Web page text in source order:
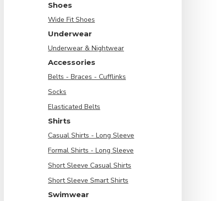
Shoes
Wide Fit Shoes
Underwear
Underwear & Nightwear
Accessories
Belts - Braces - Cufflinks
Socks
Elasticated Belts
Shirts
Casual Shirts - Long Sleeve
Formal Shirts - Long Sleeve
Short Sleeve Casual Shirts
Short Sleeve Smart Shirts
Swimwear